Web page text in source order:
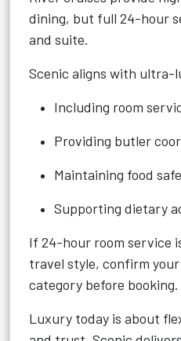
dining, but full 24-hour
and suite.
Scenic aligns with ultra-
Including room
Providing butler
Maintaining food
Supporting dietary
If 24-hour room service
travel style, confirm
category before booking.
Luxury today is about